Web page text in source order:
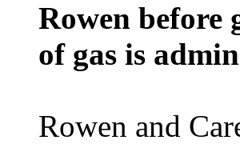
Rowen before
of gas is
Rowen and